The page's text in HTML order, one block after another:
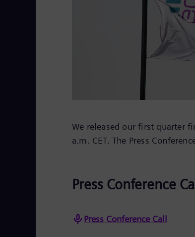
We released our first quarter
a.m. CET. The Press
Press Conference Call
Press Conference Call